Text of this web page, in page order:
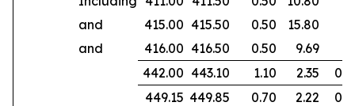
and
415.00 415.50 0.50
15.80
and
416.00 416.50 0.50
9.69
442.00 443.10 1.10 2.35
449.15 449.85 0.70 2.22